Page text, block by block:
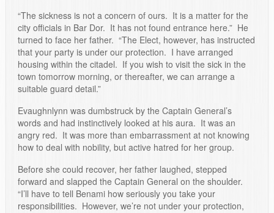
“The sickness is not a concern of ours. It is a matter for the
city officials in Bar Dor. It has not found entrance here.” He
turned to face her father. “The Elect, however, has instructed
that your party is under our protection. I have arranged
housing within the citadel. If you wish to visit the sick in the
town tomorrow morning, or thereafter, we can arrange a
suitable guard detail.”
Evaughnlynn was dumbstruck by the Captain General’s
words and had instinctively looked at his aura. It was an
angry red. It was more than embarrassment at not knowing
how to deal with nobility, but active hatred for her group.
Before she could recover, her father laughed, stepped
forward and slapped the Captain General on the shoulder.
“I’ll have to tell Benami how seriously you take your
responsibilities. However, we’re not under your protection,